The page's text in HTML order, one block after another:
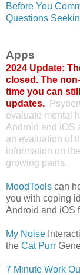
Before You
Questions
Apps
2024 Update:
closed. The
time you can
updates.
evaluate mental
Android and iOS
an evaluation of
information on
growing pains.
MoodTools can
you with coping
Android and iOS
My Noise
the Cat Purr
7 Minute Work